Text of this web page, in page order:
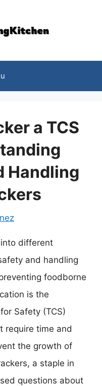
a TCS
Handling
different
and handling
foodborne
is the
Safety (TCS)
require time and
the growth of
a staple in
questions about